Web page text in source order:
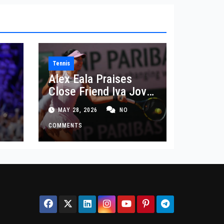
Tennis
Alex Eala Praises
Close Friend Iva Jovic
After French Open
Defeat
MAY 28, 2026 NO
COMMENTS